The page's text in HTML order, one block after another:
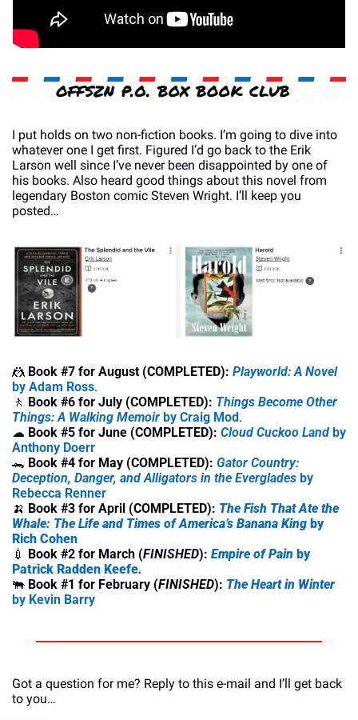
I put holds on two non-fiction books. I’m going to dive into
whatever one I get first. Figured I’d go back to the Erik
Larson well since I’ve never been disappointed by one of
his books. Also heard good things about this novel from
legendary Boston comic Steven Wright. I’ll keep you
posted…
🤼 Book #7 for August (COMPLETED): Playworld: A Novel
by Adam Ross.
🚶 Book #6 for July (COMPLETED): Things Become Other
Things: A Walking Memoir by Craig Mod .
☁ Book #5 for June (COMPLETED): Cloud Cuckoo Land by
Anthony Doerr
🐊 Book #4 for May (COMPLETED): Gator Country:
Deception, Danger, and Alligators in the Everglades by
Rebecca Renner
🍌 Book #3 for April (COMPLETED): The Fish That Ate the
Whale: The Life and Times of America’s Banana King by
Rich Cohen
💉
Book #2 for March (FINISHED): Empire of Pain by
Patrick Radden Keefe.
🐃 Book #1 for February (FINISHED): The Heart in Winter
by Kevin Barry
Got a question for me? Reply to this e-mail and I’ll get back
to you…